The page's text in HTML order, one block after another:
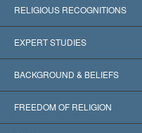
RELIGIOUS RECOGNITIONS
United States
Worldwide Recognitions
Landmark Decisions
EXPERT STUDIES
Expertises by Category
World’s Foremost Experts
BACKGROUND & BELIEFS
L. Ron Hubbard
FREEDOM OF RELIGION